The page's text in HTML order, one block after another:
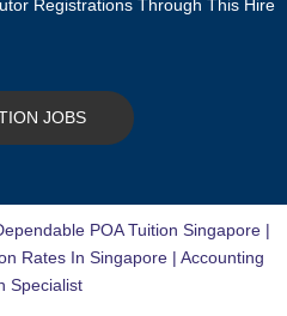
THE TUITION BEGINS?
CERTIFICATES BEFORE THE
Registrations Through This Hire
JOBS
POA Tuition Singapore |
Rates In Singapore | Accounting
Specialist